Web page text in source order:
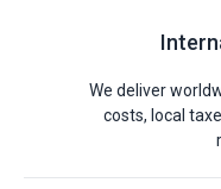
We deliver
costs, local